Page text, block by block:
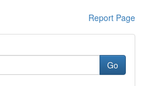
Report Page
Go